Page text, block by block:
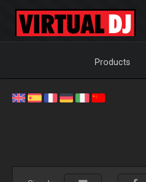
Products